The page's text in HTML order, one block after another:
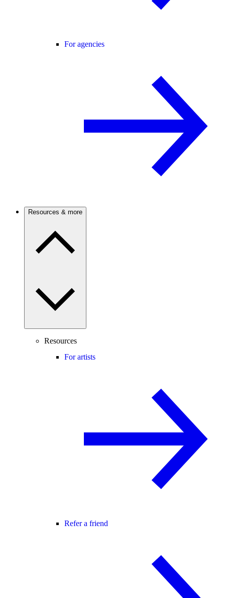
For agencies
Resources & more
Resources
For artists
Refer a friend